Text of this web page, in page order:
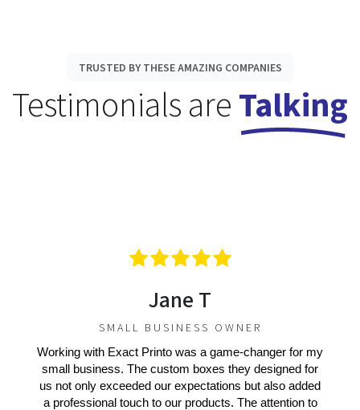
TRUSTED BY THESE AMAZING COMPANIES
Testimonials areTalking
Jane T
SMALL BUSINESS OWNER
Working with Exact Printo was a game-changer for my
small business. The custom boxes they designed for
us not only exceeded our expectations but also added
a professional touch to our products. The attention to